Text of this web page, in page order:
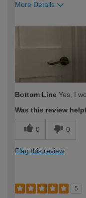
More Details
Bottom Line Yes, I
Was this review
0 0
Flag this review
5